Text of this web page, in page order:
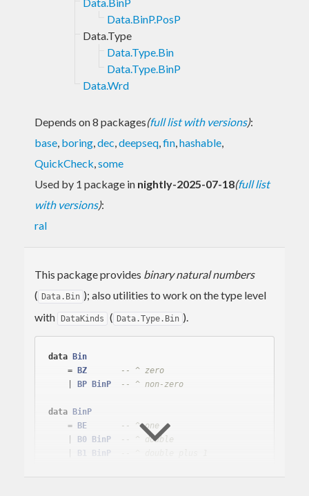
Data.BinP.PosP
Data.Type
Data.Type.Bin
Data.Type.BinP
Data.Wrd
Depends on 8 packages(full list with versions):
base, boring,dec,deepseq,fin,hashable,
QuickCheck,some
Used by 1 package in nightly-2025-07-18(full list
with versions):
ral
This package provides binary natural numbers
( Data.Bin ); also utilities to work on the type level
with DataKinds ( Data.Type.Bin ).
data Bin
    =
BZ
-- ^ zero
BP BinP -- ^ non-zero
data BinP
    =
BE
-- ^ one
B0 BinP
-- ^ double
B1 BinP